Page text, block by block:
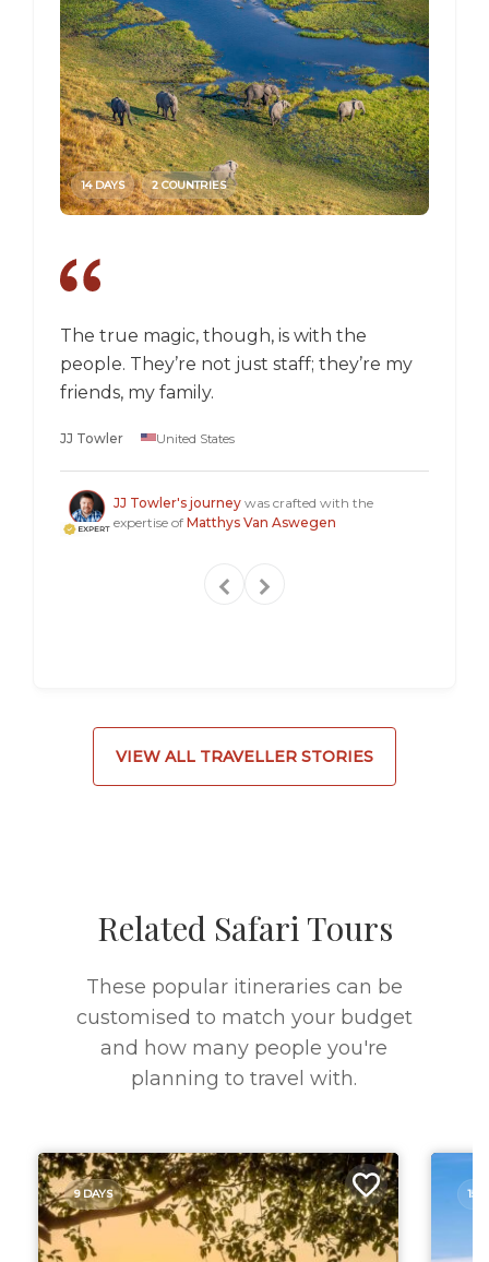
The true magic, though, is with the
people. They’re not just staff; they’re my
friends, my family.
JJ Towler United States
JJ Towler's journey was crafted with the
expertise of Matthys Van Aswegen
14 DAYS 2 COUNTRIES
VIEW ALL TRAVELLER STORIES
Related Safari Tours
These popular itineraries can be
customised to match your budget
and how many people you're
planning to travel with.
9 DAYS 15